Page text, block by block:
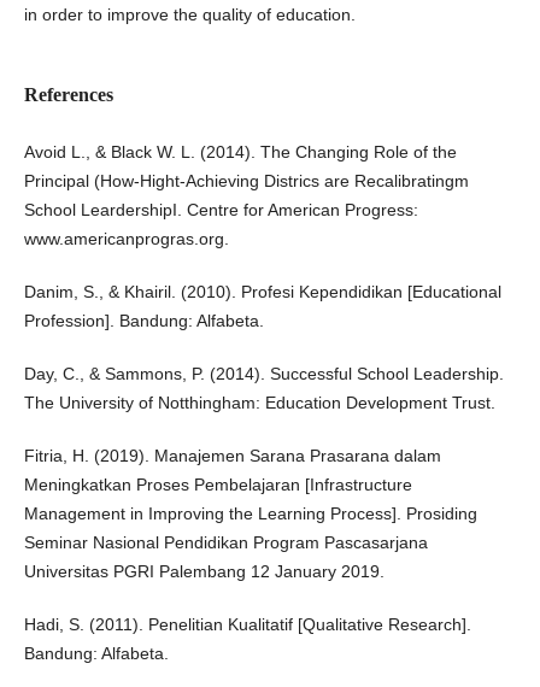
in order to improve the quality of education.
References
Avoid L., & Black W. L. (2014). The Changing Role of the
Principal (How-Hight-Achieving Districs are Recalibratingm
School LeardershipI. Centre for American Progress:
www.americanprogras.org.
Danim, S., & Khairil. (2010). Profesi Kependidikan [Educational
Profession]. Bandung: Alfabeta.
Day, C., & Sammons, P. (2014). Successful School Leadership.
The University of Notthingham: Education Development Trust.
Fitria, H. (2019). Manajemen Sarana Prasarana dalam
Meningkatkan Proses Pembelajaran [Infrastructure
Management in Improving the Learning Process]. Prosiding
Seminar Nasional Pendidikan Program Pascasarjana
Universitas PGRI Palembang 12 January 2019.
Hadi, S. (2011). Penelitian Kualitatif [Qualitative Research].
Bandung: Alfabeta.